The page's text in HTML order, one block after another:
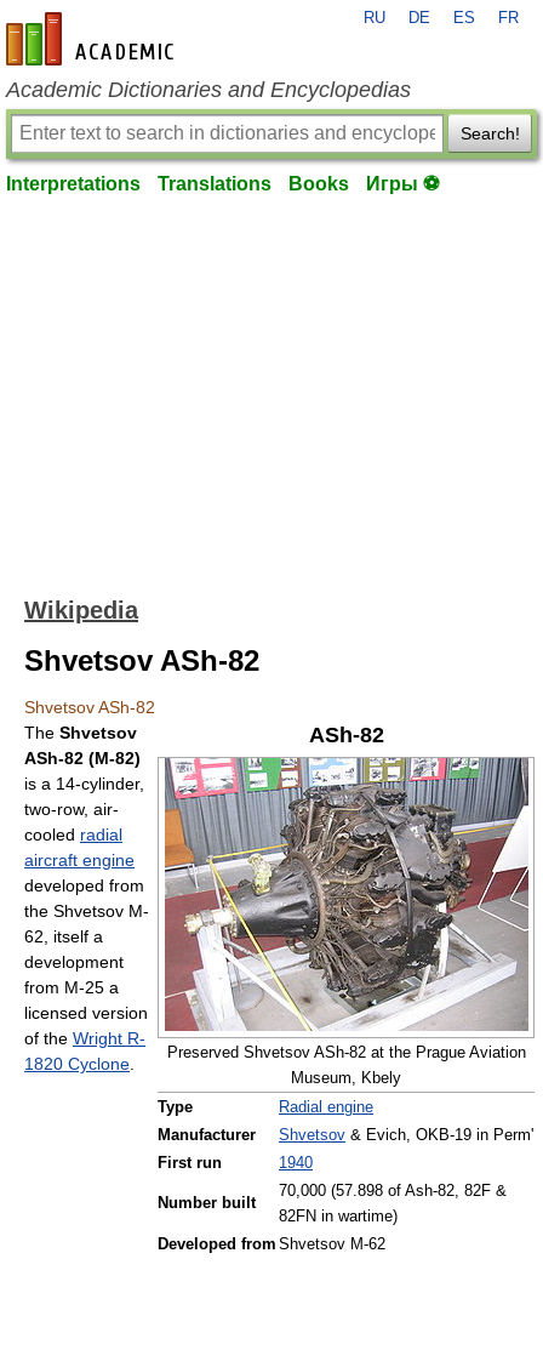
en-academic.com
RU DE ES FR
Academic Dictionaries and Encyclopedias
Search!
Interpretations Translations Books Игры ⚽
Wikipedia
Shvetsov ASh-82
Shvetsov ASh-82
ASh-82
Preserved Shvetsov ASh-82 at the Prague Aviation
Museum, Kbely
Type
Radial engine
Manufacturer
Shvetsov & Evich, OKB-19 in Perm'
First run
1940
Number built
70,000 (57.898 of Ash-82, 82F &
82FN in wartime)
Developed from Shvetsov M-62
The Shvetsov
ASh-82 (M-82)
is a 14-cylinder,
two-row, air-
cooled radial
aircraft engine
developed from
the Shvetsov M-
62, itself a
development
from M-25 a
licensed version
of the Wright R-
1820 Cyclone